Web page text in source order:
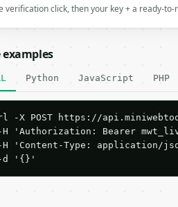
verification click, then your key + a ready-
examples
Python JavaScript PHP
-X POST https://
H 'Authorization: Bearer
H 'Content-Type: application/
d '{}'